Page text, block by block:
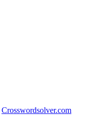
Crosswordsolver.com